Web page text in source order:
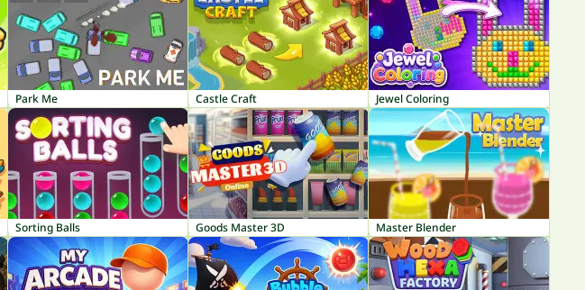
Park Me Castle Craft Jewel Coloring
Sorting Balls Goods Master 3D Master Blender